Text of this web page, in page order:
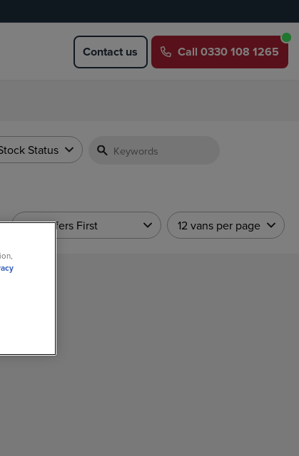
Contact us Call 0330 108 1265
Status
Hot Offers First 12 vans per page